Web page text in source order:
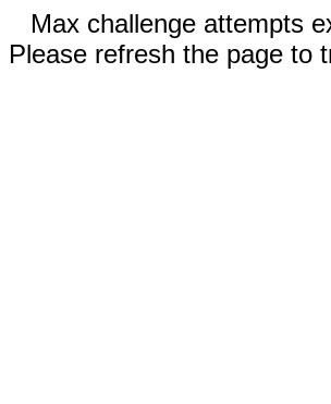
Max challenge attempts
Please refresh the page to